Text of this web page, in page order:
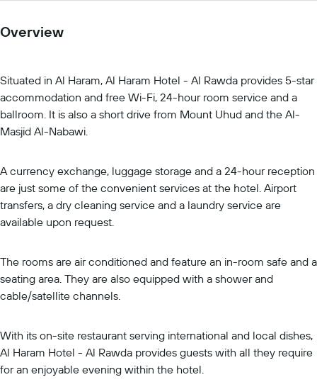
Overview
Situated in Al Haram, Al Haram Hotel - Al Rawda provides 5-star
accommodation and free Wi-Fi, 24-hour room service and a
ballroom. It is also a short drive from Mount Uhud and the Al-
Masjid Al-Nabawi.
A currency exchange, luggage storage and a 24-hour reception
are just some of the convenient services at the hotel. Airport
transfers, a dry cleaning service and a laundry service are
available upon request.
The rooms are air conditioned and feature an in-room safe and a
seating area. They are also equipped with a shower and
cable/satellite channels.
With its on-site restaurant serving international and local dishes,
Al Haram Hotel - Al Rawda provides guests with all they require
for an enjoyable evening within the hotel.